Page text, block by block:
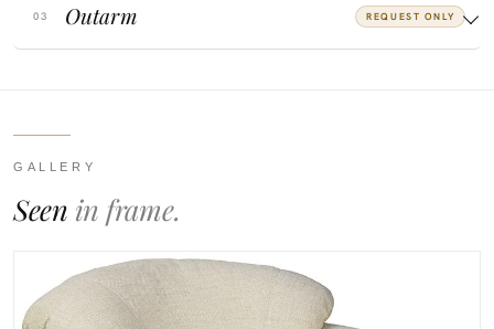
Outarm REQUEST ONLY
GALLERY
Seen in frame.